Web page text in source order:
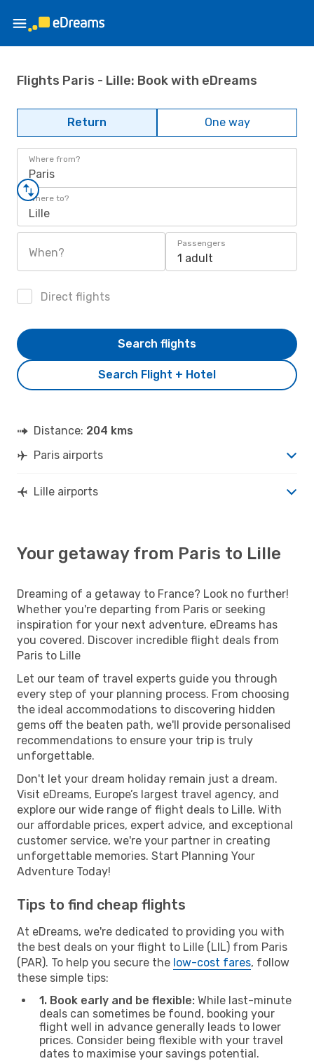
Flights Paris - Lille: Book with eDreams
Return One way
Where from?
Paris
Where to?
Lille
When?
Passengers
1 adult
Direct flights
Search Flight + Hotel
Search flights
Distance: 204 kms
Paris airports
Lille airports
Your getaway from Paris to Lille
Dreaming of a getaway to France? Look no further!
Whether you're departing from Paris or seeking
inspiration for your next adventure, eDreams has
you covered. Discover incredible flight deals from
Paris to Lille
Let our team of travel experts guide you through
every step of your planning process. From choosing
the ideal accommodations to discovering hidden
gems off the beaten path, we'll provide personalised
recommendations to ensure your trip is truly
unforgettable.
Don't let your dream holiday remain just a dream.
Visit eDreams, Europe’s largest travel agency, and
explore our wide range of flight deals to Lille. With
our affordable prices, expert advice, and exceptional
customer service, we're your partner in creating
unforgettable memories. Start Planning Your
Adventure Today!
Tips to find cheap flights
At eDreams, we're dedicated to providing you with
the best deals on your flight to Lille (LIL) from Paris
(PAR). To help you secure the low-cost fares, follow
these simple tips:
1. Book early and be flexible: While last-minute
deals can sometimes be found, booking your
flight well in advance generally leads to lower
prices. Consider being flexible with your travel
dates to maximise your savings potential.